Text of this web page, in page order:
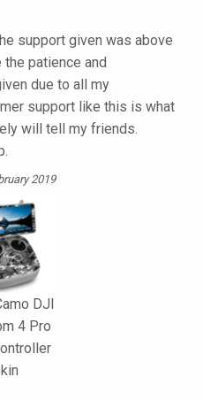
support given was above
patience and
due to all my
support like this is what
will tell my friends.
2019
DJI
4 Pro